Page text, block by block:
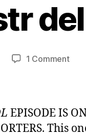
1 Commenton
del
Sol
EPISODE IS
This